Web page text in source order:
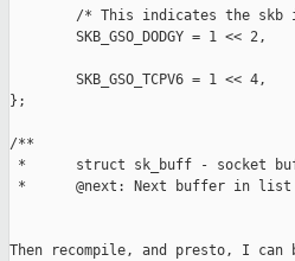
/* This indicates the skb
        SKB_GSO_DODGY = 1 << 2,
        SKB_GSO_TCPV6 = 1 << 4,
};
/**
*      struct sk_buff - socket
*      @next: Next buffer in list
Then recompile, and presto, I can